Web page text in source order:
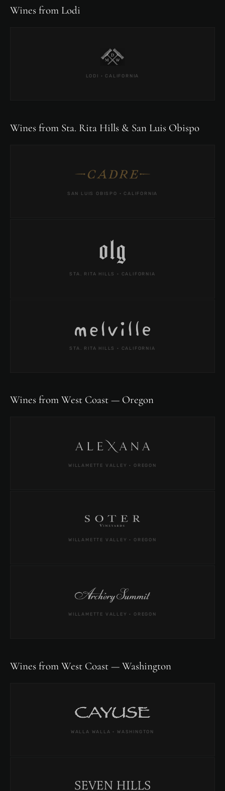
Wines from Lodi
LODI · CALIFORNIA
Wines from Sta. Rita Hills & San Luis Obispo
SAN LUIS OBISPO · CALIFORNIA
STA. RITA HILLS · CALIFORNIA
STA. RITA HILLS · CALIFORNIA
Wines from West Coast — Oregon
WILLAMETTE VALLEY · OREGON
WILLAMETTE VALLEY · OREGON
WILLAMETTE VALLEY · OREGON
Wines from West Coast — Washington
WALLA WALLA · WASHINGTON